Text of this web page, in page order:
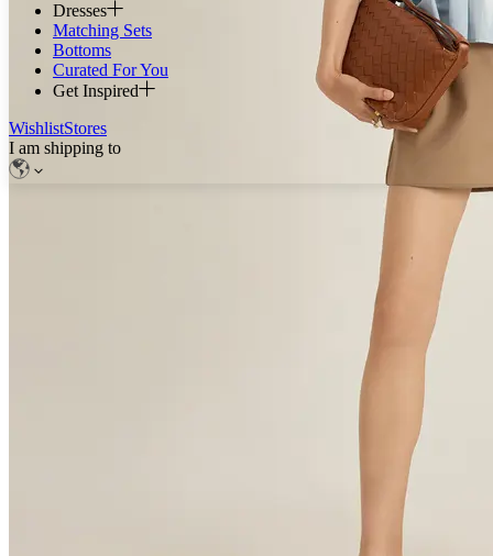
Dresses
Matching Sets
Bottoms
Curated For You
Get Inspired
WishlistStores
I am shipping to